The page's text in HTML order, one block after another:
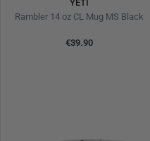
YETI
Rambler 14 oz CL Mug MS Black
€39.90